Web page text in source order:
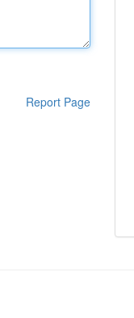
Report Page